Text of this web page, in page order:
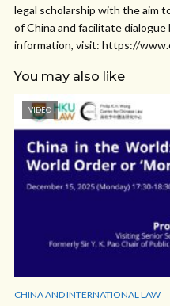
legal scholarship with the aim
of China and facilitate
information, visit: https://
You may also like
VIDEO
CHINA AND INTERNATIONAL LAW